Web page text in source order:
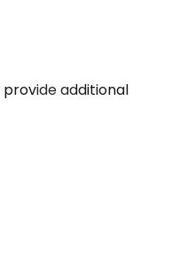
provide additional